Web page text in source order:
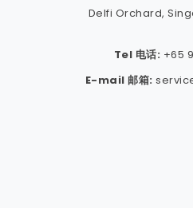
Delfi Orchard,
Tel 电话: +65
E-mail 邮箱: